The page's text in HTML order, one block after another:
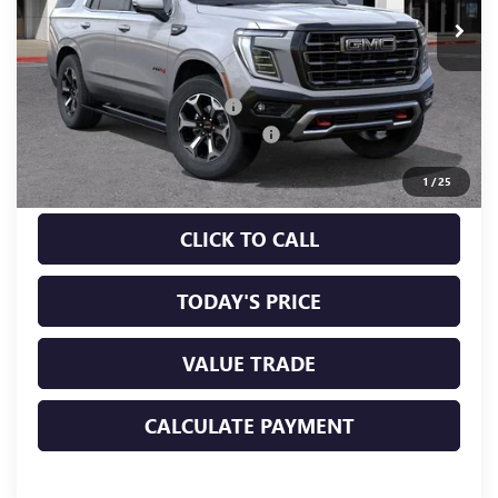
1 /25
Less
MSRP: $102,315
Price reduction below MSRP: -$1,535
Documentation Processing Charge
$100,865
CLICK TO CALL
TODAY'S PRICE
VALUE TRADE
CALCULATE PAYMENT